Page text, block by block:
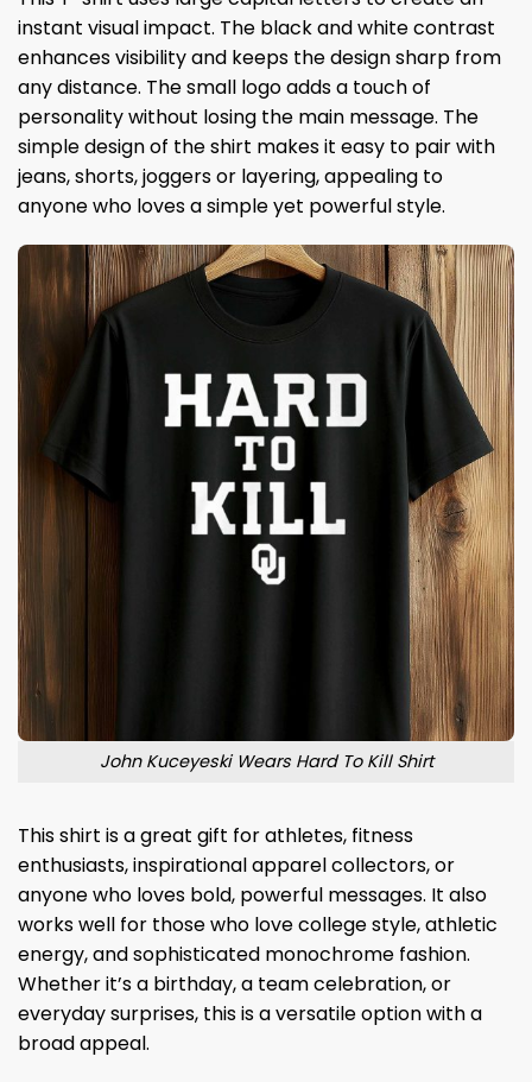
instant visual impact. The black and white contrast
enhances visibility and keeps the design sharp from
any distance. The small logo adds a touch of
personality without losing the main message. The
simple design of the shirt makes it easy to pair with
jeans, shorts, joggers or layering, appealing to
anyone who loves a simple yet powerful style.
John Kuceyeski Wears Hard To Kill Shirt
This shirt is a great gift for athletes, fitness
enthusiasts, inspirational apparel collectors, or
anyone who loves bold, powerful messages. It also
works well for those who love college style, athletic
energy, and sophisticated monochrome fashion.
Whether it’s a birthday, a team celebration, or
everyday surprises, this is a versatile option with a
broad appeal.